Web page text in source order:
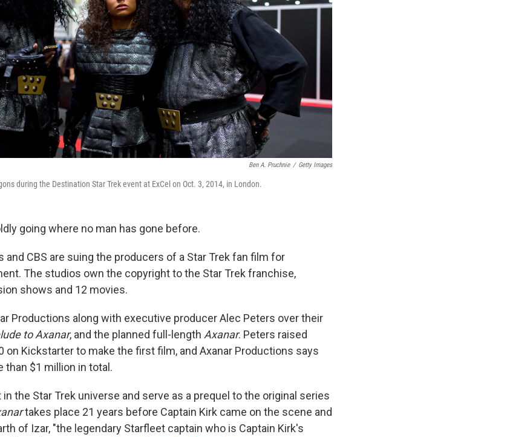
Ben A. Pruchnie / Getty Images
during the Destination Star Trek event at ExCel on Oct. 3, 2014, in London.
going where no man has gone before.
and CBS are suing the producers of a Star Trek fan film for
The studios own the copyright to the Star Trek franchise,
shows and 12 movies.
Productions along with executive producer Alec Peters over their
to Axanar, and the planned full-length Axanar. Peters raised
on Kickstarter to make the first film, and Axanar Productions says
than $1 million in total.
the Star Trek universe and serve as a prequel to the original series
takes place 21 years before Captain Kirk came on the scene and
of Izar, "the legendary Starfleet captain who is Captain Kirk's